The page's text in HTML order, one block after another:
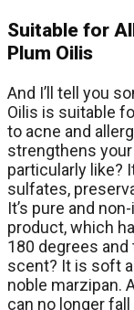
Suitable for
Plum Oilis
And I’ll tell you
Oilis is suitable
to acne and
strengthens
particularly like?
sulfates,
It’s pure and
product, which
180 degrees and
scent? It is soft
noble marzipan.
can no longer fall